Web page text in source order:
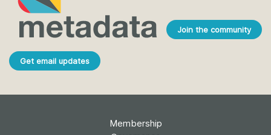
Join the community
Get email updates
Membership